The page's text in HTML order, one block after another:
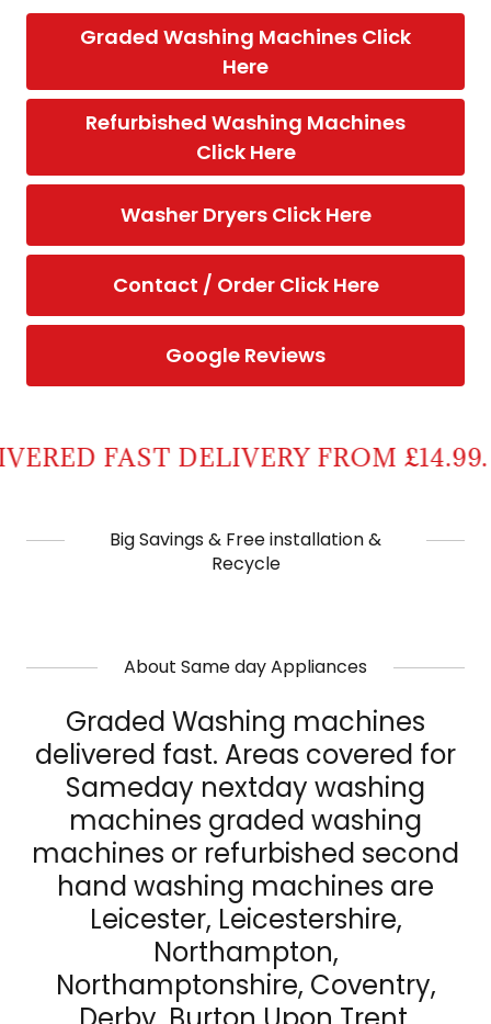
Graded Washing Machines Click
Here
Refurbished Washing Machines
Click Here
Washer Dryers Click Here
Contact / Order Click Here
Google Reviews
FAST DELIVERY FROM £14.99.
Big Savings & Free installation &
Recycle
About Same day Appliances
Graded Washing machines
delivered fast. Areas covered for
Sameday nextday washing
machines graded washing
machines or refurbished second
hand washing machines are
Leicester, Leicestershire,
Northampton,
Northamptonshire, Coventry,